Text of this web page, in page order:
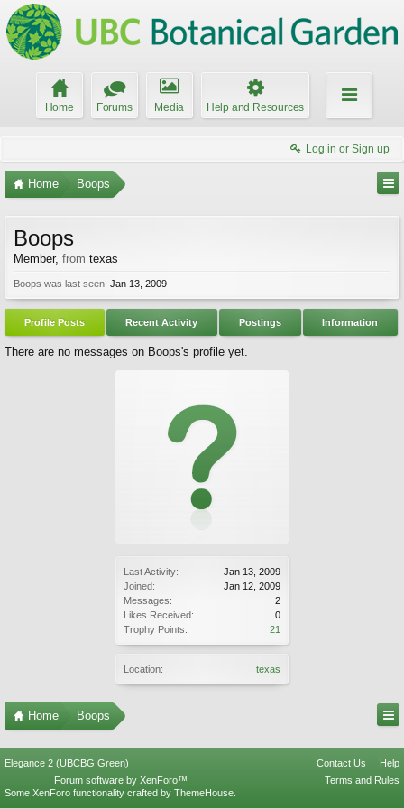
Home Forums Media Help and Resources
Log in or Sign up
Home Boops
Last Activity:
Jan 13, 2009
Joined:
Jan 12, 2009
Messages:
2
Likes Received:
0
Trophy Points:
21
Location: texas
Boops
Member, from texas
Boops was last seen: Jan 13, 2009
Profile Posts Recent Activity Postings Information
There are no messages on Boops's profile yet.
Home Boops
Elegance 2 (UBCBG Green) Contact Us
Help
Terms and Rules
Forum software by XenForo™
Some XenForo functionality crafted by ThemeHouse